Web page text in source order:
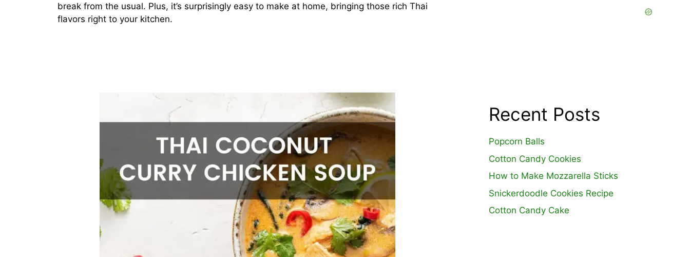
break from the usual. Plus, it’s surprisingly easy to make at home, bringing those rich Thai
flavors right to your kitchen.
Recent Posts
Popcorn Balls
Cotton Candy Cookies
How to Make Mozzarella Sticks
Snickerdoodle Cookies Recipe
Cotton Candy Cake